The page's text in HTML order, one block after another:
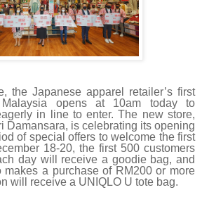
the Japanese apparel retailer’s first
opens at 10am today to
in line to enter. The new store,
Damansara, is celebrating its opening
of special offers to welcome the first
18-20, the first 500 customers
day will receive a goodie bag, and
makes a purchase of RM200 or more
will receive a UNIQLO U tote bag.